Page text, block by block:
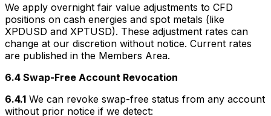
We apply overnight fair value adjustments to CFD
positions on cash energies and spot metals (like
XPDUSD and XPTUSD). These adjustment rates can
change at our discretion without notice. Current rates
are published in the Members Area.
6.4 Swap-Free Account Revocation
6.4.1 We can revoke swap-free status from any account
without prior notice if we detect: